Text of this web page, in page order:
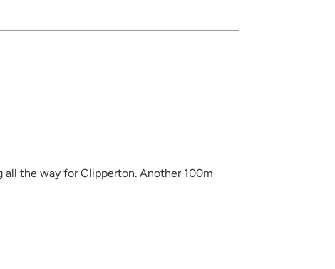
all the way for Clipperton. Another 100m